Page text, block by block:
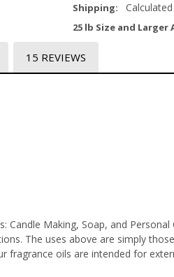
Shipping:
25 lb Size and
15 REVIEWS
Making, Soap, and
The uses above are simply
oils are intended for